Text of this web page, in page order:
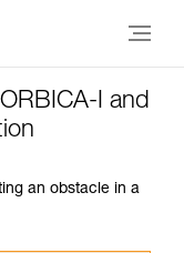
I and
an obstacle in a